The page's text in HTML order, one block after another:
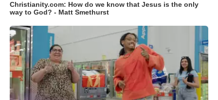
Christianity.com: How do we know that Jesus is the only
way to God? - Matt Smethurst